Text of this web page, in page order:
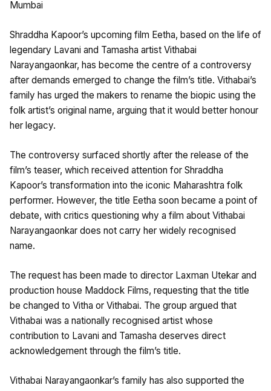
Mumbai
Shraddha Kapoor’s upcoming film Eetha, based on the life of
legendary Lavani and Tamasha artist Vithabai
Narayangaonkar, has become the centre of a controversy
after demands emerged to change the film’s title. Vithabai’s
family has urged the makers to rename the biopic using the
folk artist’s original name, arguing that it would better honour
her legacy.
The controversy surfaced shortly after the release of the
film’s teaser, which received attention for Shraddha
Kapoor’s transformation into the iconic Maharashtra folk
performer. However, the title Eetha soon became a point of
debate, with critics questioning why a film about Vithabai
Narayangaonkar does not carry her widely recognised
name.
The request has been made to director Laxman Utekar and
production house Maddock Films, requesting that the title
be changed to Vitha or Vithabai. The group argued that
Vithabai was a nationally recognised artist whose
contribution to Lavani and Tamasha deserves direct
acknowledgement through the film’s title.
Vithabai Narayangaonkar’s family has also supported the